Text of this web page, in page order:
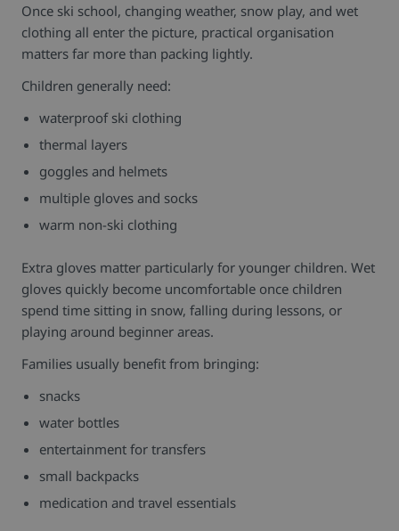
Once ski school, changing weather, snow play, and wet
clothing all enter the picture, practical organisation
matters far more than packing lightly.
Children generally need:
waterproof ski clothing
thermal layers
goggles and helmets
multiple gloves and socks
warm non-ski clothing
Extra gloves matter particularly for younger children. Wet
gloves quickly become uncomfortable once children
spend time sitting in snow, falling during lessons, or
playing around beginner areas.
Families usually benefit from bringing:
snacks
water bottles
entertainment for transfers
small backpacks
medication and travel essentials